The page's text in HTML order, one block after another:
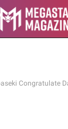
Congratulate